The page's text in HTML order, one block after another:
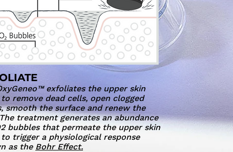
exfoliates the upper skin
remove dead cells, open clogged
smooth the surface and renew the
treatment generates an abundance
bubbles that permeate the upper skin
trigger a physiological response
as the Bohr Effect.